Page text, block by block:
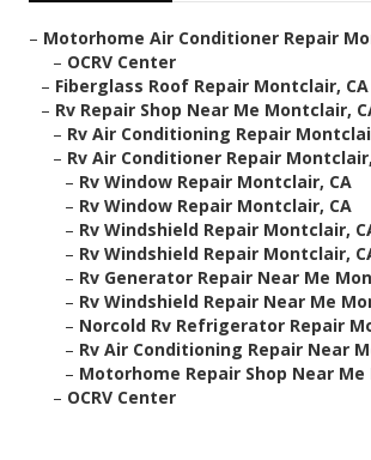
– Motorhome Air Conditioner Repair
– OCRV Center
– Fiberglass Roof Repair Montclair, CA
– Rv Repair Shop Near Me Montclair,
– Rv Air Conditioning Repair
– Rv Air Conditioner Repair
– Rv Window Repair Montclair, CA
– Rv Window Repair Montclair, CA
– Rv Windshield Repair Montclair,
– Rv Windshield Repair Montclair,
– Rv Generator Repair Near Me
– Rv Windshield Repair Near Me
– Norcold Rv Refrigerator Repair
– Rv Air Conditioning Repair Near
– Motorhome Repair Shop Near
– OCRV Center